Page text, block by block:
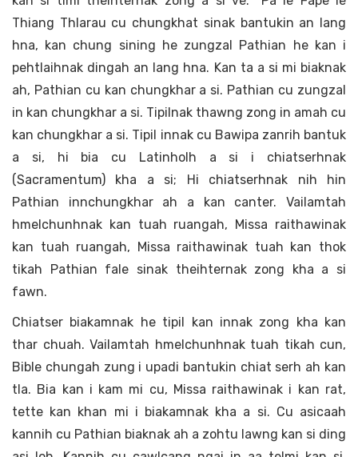
Thiang Thlarau cu chungkhat sinak bantukin an lang
hna, kan chung sining he zungzal Pathian he kan i
pehtlaihnak dingah an lang hna. Kan ta a si mi biaknak
ah, Pathian cu kan chungkhar a si. Pathian cu zungzal
in kan chungkhar a si. Tipilnak thawng zong in amah cu
kan chungkhar a si. Tipil innak cu Bawipa zanrih bantuk
a si, hi bia cu Latinholh a si i chiatserhnak
(Sacramentum) kha a si; Hi chiatserhnak nih hin
Pathian innchungkhar ah a kan canter. Vailamtah
hmelchunhnak kan tuah ruangah, Missa raithawinak
kan tuah ruangah, Missa raithawinak tuah kan thok
tikah Pathian fale sinak theihternak zong kha a si
fawn.
Chiatser biakamnak he tipil kan innak zong kha kan
thar chuah. Vailamtah hmelchunhnak tuah tikah cun,
Bible chungah zung i upadi bantukin chiat serh ah kan
tla. Bia kan i kam mi cu, Missa raithawinak i kan rat,
tette kan khan mi i biakamnak kha a si. Cu asicaah
kannih cu Pathian biaknak ah a zohtu lawng kan si ding